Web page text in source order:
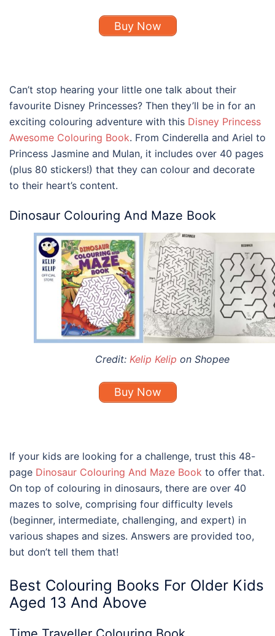
Buy Now
Can’t stop hearing your little one talk about their
favourite Disney Princesses? Then they’ll be in for an
exciting colouring adventure with this Disney Princess
Awesome Colouring Book. From Cinderella and Ariel to
Princess Jasmine and Mulan, it includes over 40 pages
(plus 80 stickers!) that they can colour and decorate
to their heart’s content.
Dinosaur Colouring And Maze Book
Credit: Kelip Kelip on Shopee
Buy Now
If your kids are looking for a challenge, trust this 48-
page Dinosaur Colouring And Maze Book to offer that.
On top of colouring in dinosaurs, there are over 40
mazes to solve, comprising four difficulty levels
(beginner, intermediate, challenging, and expert) in
various shapes and sizes. Answers are provided too,
but don’t tell them that!
Best Colouring Books For Older Kids
Aged 13 And Above